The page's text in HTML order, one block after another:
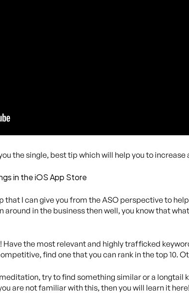
the single, best tip which will help you to increase
in the iOS App Store
that I can give you from the ASO perspective to
around in the business then well, you know that
Have the most relevant and highly trafficked
find one that you can rank in the top 10.
try to find something similar or a longtail
are not familiar with this, then you will learn it here!